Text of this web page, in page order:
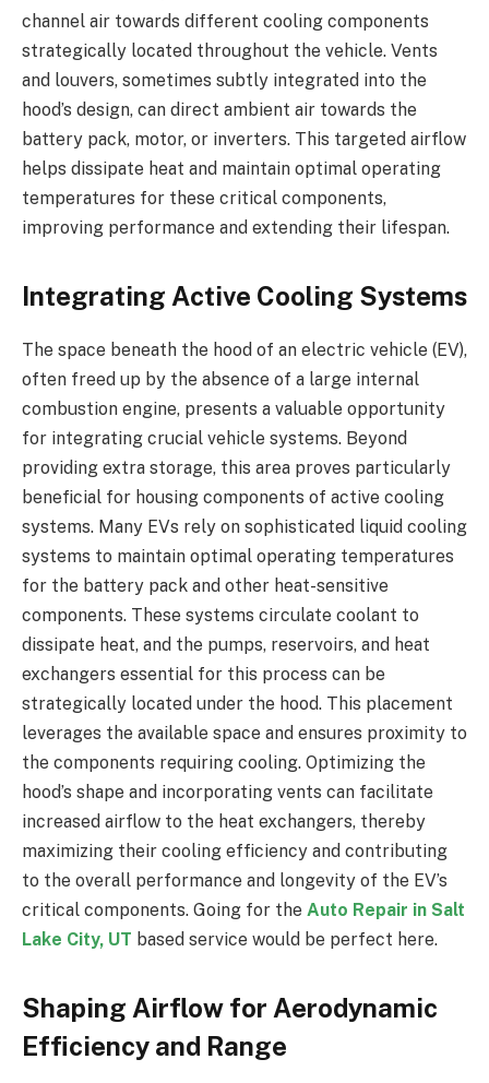
channel air towards different cooling components
strategically located throughout the vehicle. Vents
and louvers, sometimes subtly integrated into the
hood’s design, can direct ambient air towards the
battery pack, motor, or inverters. This targeted airflow
helps dissipate heat and maintain optimal operating
temperatures for these critical components,
improving performance and extending their lifespan.
Integrating Active Cooling Systems
The space beneath the hood of an electric vehicle (EV),
often freed up by the absence of a large internal
combustion engine, presents a valuable opportunity
for integrating crucial vehicle systems. Beyond
providing extra storage, this area proves particularly
beneficial for housing components of active cooling
systems. Many EVs rely on sophisticated liquid cooling
systems to maintain optimal operating temperatures
for the battery pack and other heat-sensitive
components. These systems circulate coolant to
dissipate heat, and the pumps, reservoirs, and heat
exchangers essential for this process can be
strategically located under the hood. This placement
leverages the available space and ensures proximity to
the components requiring cooling. Optimizing the
hood’s shape and incorporating vents can facilitate
increased airflow to the heat exchangers, thereby
maximizing their cooling efficiency and contributing
to the overall performance and longevity of the EV’s
critical components. Going for the Auto Repair in Salt
Lake City, UT based service would be perfect here.
Shaping Airflow for Aerodynamic
Efficiency and Range